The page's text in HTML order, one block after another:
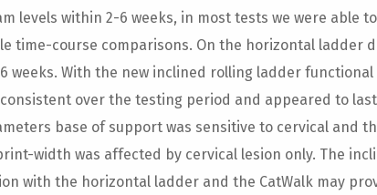
levels within 2-6 weeks, in most tests we were able
time-course comparisons. On the horizontal ladder
weeks. With the new inclined rolling ladder functional
over the testing period and appeared to
base of support was sensitive to cervical and
width was affected by cervical lesion only. The
with the horizontal ladder and the CatWalk may